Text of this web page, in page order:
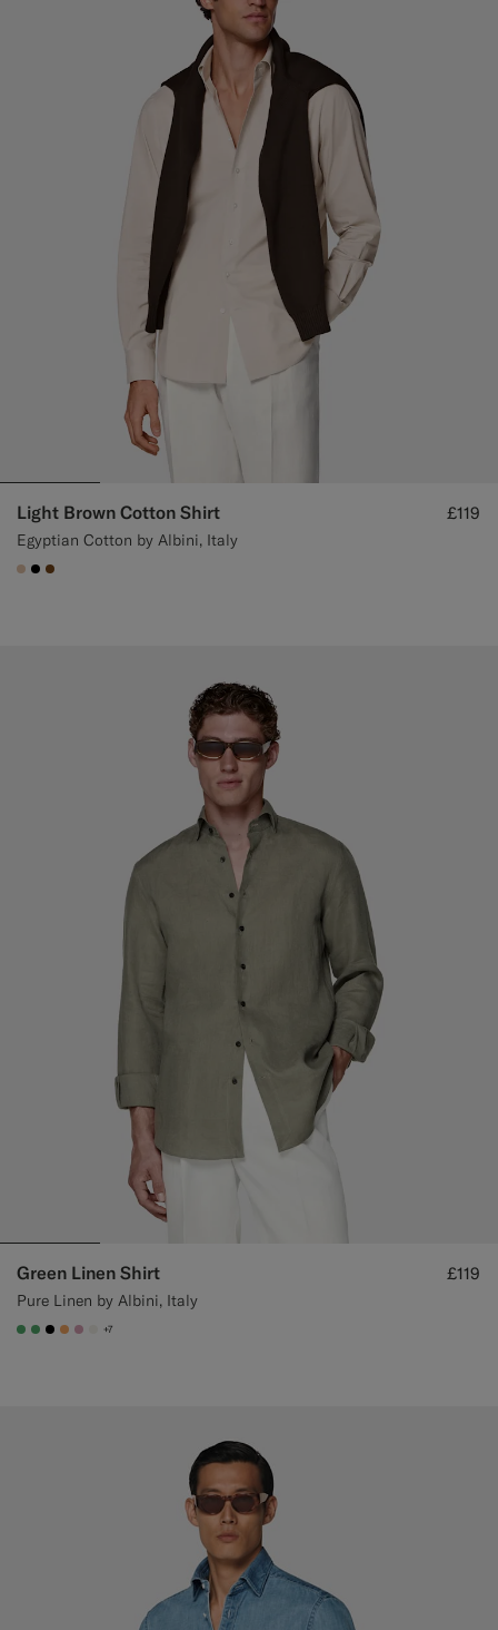
Light Brown Cotton Shirt
Egyptian Cotton by Albini, Italy
£119
#E4C4A9
#000000
#76471B
Green Linen Shirt
Pure Linen by Albini, Italy
£119
#50AA6A
#50AA6A
#000000
#F9AA62
#DAA1B6
#F1EFE8
+7